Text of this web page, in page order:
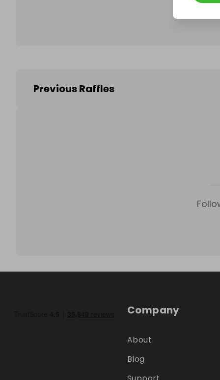
Previous Raffles
Company
About
Blog